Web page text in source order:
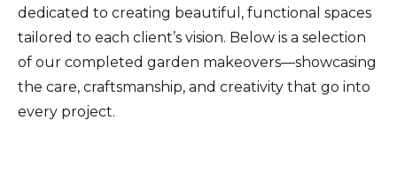
dedicated to creating beautiful, functional spaces
tailored to each client’s vision. Below is a selection
of our completed garden makeovers—showcasing
the care, craftsmanship, and creativity that go into
every project.